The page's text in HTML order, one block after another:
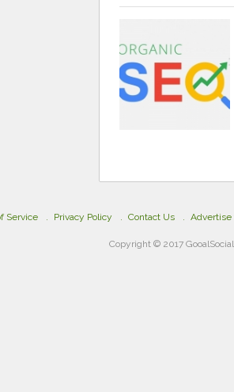
Service Privacy Policy Contact Us
Copyright © 2017